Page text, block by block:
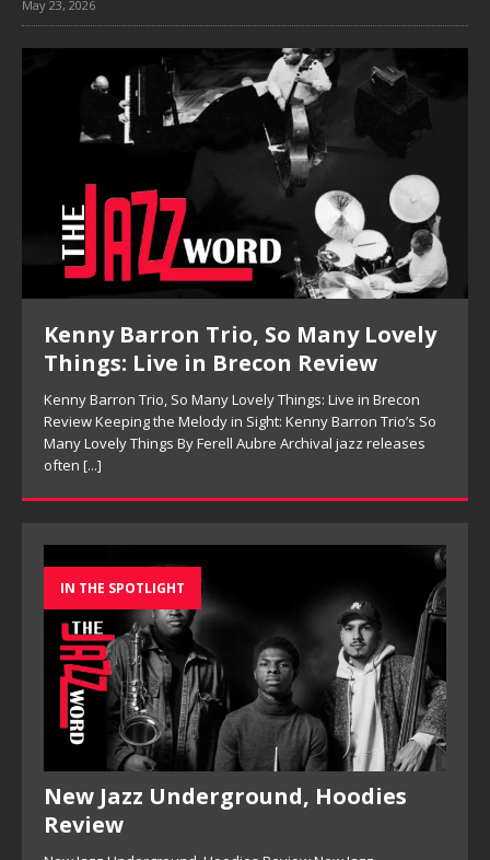
May 23, 2026
Kenny Barron Trio, So Many Lovely
Things: Live in Brecon Review
Kenny Barron Trio, So Many Lovely Things: Live in Brecon
Review Keeping the Melody in Sight: Kenny Barron Trio’s So
Many Lovely Things By Ferell Aubre Archival jazz releases
often [...]
IN THE SPOTLIGHT
New Jazz Underground, Hoodies
Review